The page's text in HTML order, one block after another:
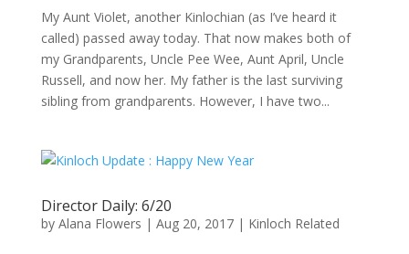
My Aunt Violet, another Kinlochian (as I’ve heard it
called) passed away today. That now makes both of
my Grandparents, Uncle Pee Wee, Aunt April, Uncle
Russell, and now her. My father is the last surviving
sibling from grandparents. However, I have two...
Director Daily: 6/20
by Alana Flowers | Aug 20, 2017| Kinloch Related